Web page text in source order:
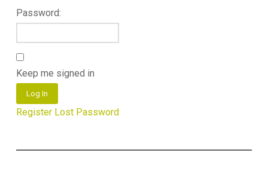
Password:
Keep me signed in
Log In
Register Lost Password